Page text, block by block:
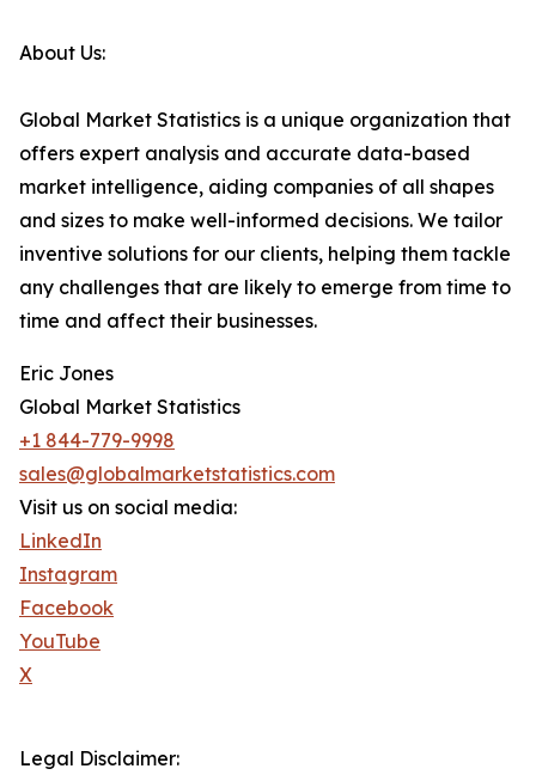
About Us:
Global Market Statistics is a unique organization that
offers expert analysis and accurate data-based
market intelligence, aiding companies of all shapes
and sizes to make well-informed decisions. We tailor
inventive solutions for our clients, helping them tackle
any challenges that are likely to emerge from time to
time and affect their businesses.
Eric Jones
Global Market Statistics
+1 844-779-9998
sales@globalmarketstatistics.com
Visit us on social media:
LinkedIn
Instagram
Facebook
YouTube
X
Legal Disclaimer: